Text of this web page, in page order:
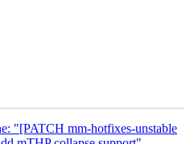
"[PATCH mm-hotfixes-unstable